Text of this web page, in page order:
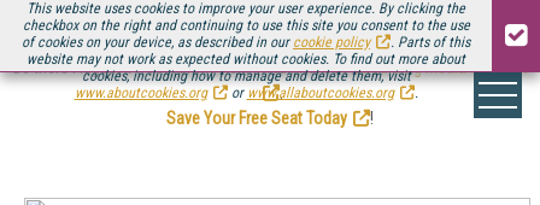
This website uses cookies to improve your user experience. By clicking the
checkbox on the right and continuing to use this site you consent to the use
of cookies on your device, as described in our cookie policy
. Parts of this
website may not work as expected without cookies. To find out more about
cookies, including how to manage and delete them, visit
www.aboutcookies.org
or www.allaboutcookies.org .
Be there August 11-13, for the next installment ofStreaming Media Connect
.
Save Your Free Seat Today
!